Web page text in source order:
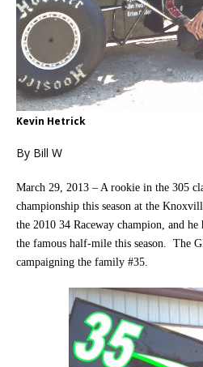
Kevin Hetrick
By Bill W
March 29, 2013 – A rookie in the 305
championship this season at the
the 2010 34 Raceway champion, and he
the famous half-mile this season. The
campaigning the family #35.